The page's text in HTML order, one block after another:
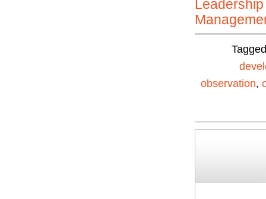
observation,